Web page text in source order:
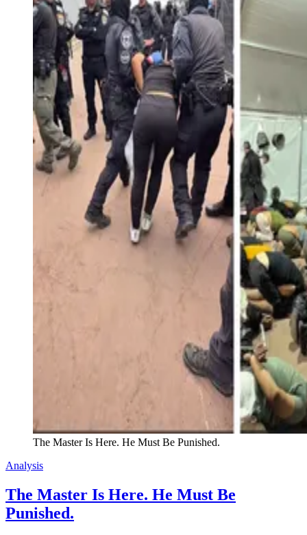
The Master Is Here. He Must Be Punished.
Analysis
The Master Is Here. He Must Be
Punished.